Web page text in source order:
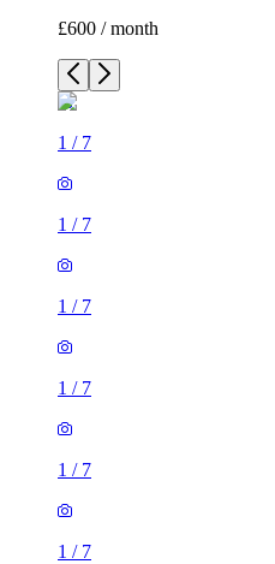
£600 / month
1 / 7
1 / 7
1 / 7
1 / 7
1 / 7
1 / 7